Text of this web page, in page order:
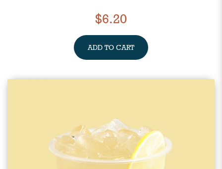
$6.20
ADD TO CART